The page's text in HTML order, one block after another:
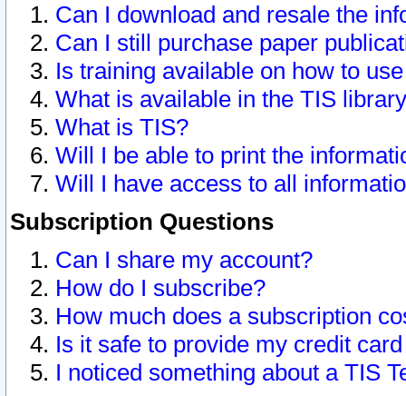
Can I download and resale the
Can I still purchase paper
Is training available on how to
What is available in the TIS
What is TIS?
Will I be able to print the
Will I have access to all
Subscription Questions
Can I share my account?
How do I subscribe?
How much does a subscription
Is it safe to provide my credit
I noticed something about a TIS